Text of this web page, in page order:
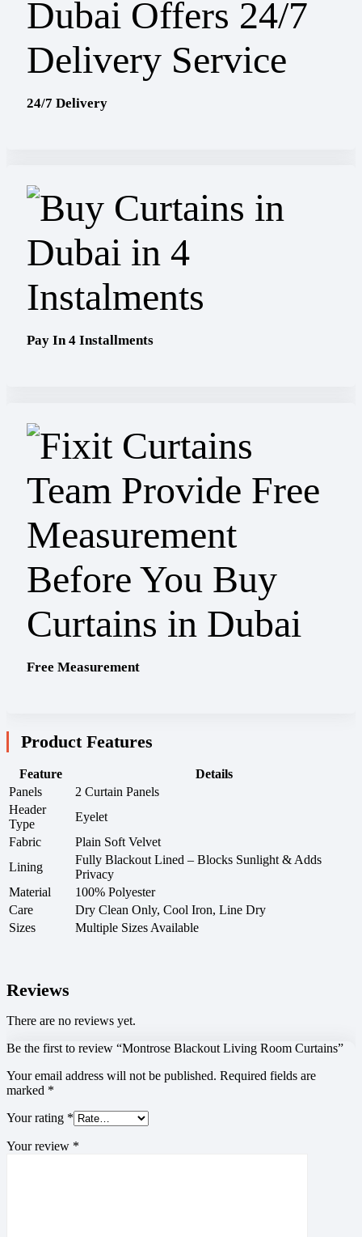
24/7 Delivery
Pay In 4 Installments
Free Measurement
Product Features
Feature
Details
Panels
2 Curtain Panels
Header
Type
Eyelet
Fabric
Plain Soft Velvet
Lining
Fully Blackout Lined – Blocks Sunlight & Adds
Privacy
Material
100% Polyester
Care
Dry Clean Only, Cool Iron, Line Dry
Sizes
Multiple Sizes Available
Reviews
There are no reviews yet.
Be the first to review “Montrose Blackout Living Room Curtains”
Your email address will not be published. Required fields are
marked *
Your rating *
Your review *